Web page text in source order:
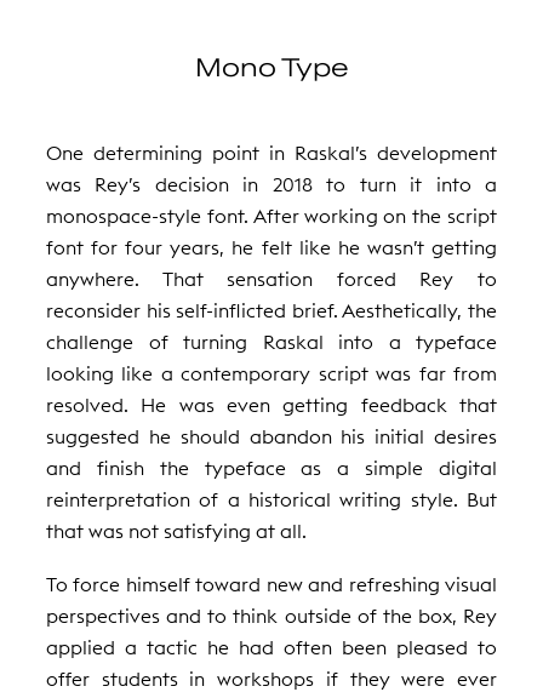
Mono Type
One determining point in Raskal’s development
was Rey’s decision in 2018 to turn it into a
monospace-style font. After working on the script
font for four years, he felt like he wasn’t getting
anywhere. That sensation forced Rey to
reconsider his self-inflicted brief. Aesthetically, the
challenge of turning Raskal into a typeface
looking like a contemporary script was far from
resolved. He was even getting feedback that
suggested he should abandon his initial desires
and finish the typeface as a simple digital
reinterpretation of a historical writing style. But
that was not satisfying at all.
To force himself toward new and refreshing visual
perspectives and to think outside of the box, Rey
applied a tactic he had often been pleased to
offer students in workshops if they were ever